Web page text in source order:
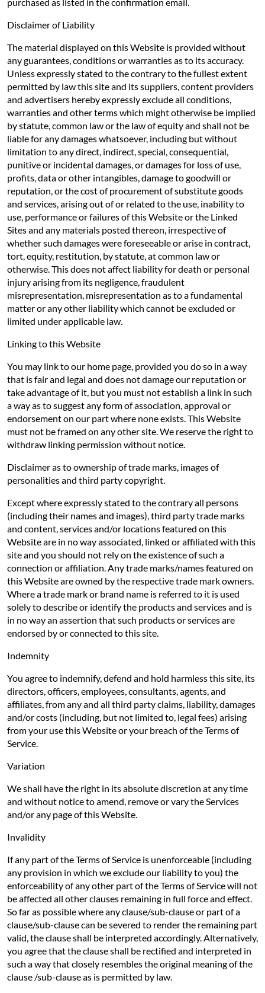
Disclaimer of Liability
The material displayed on this Website is provided without
any guarantees, conditions or warranties as to its accuracy.
Unless expressly stated to the contrary to the fullest extent
permitted by law this site and its suppliers, content providers
and advertisers hereby expressly exclude all conditions,
warranties and other terms which might otherwise be implied
by statute, common law or the law of equity and shall not be
liable for any damages whatsoever, including but without
limitation to any direct, indirect, special, consequential,
punitive or incidental damages, or damages for loss of use,
profits, data or other intangibles, damage to goodwill or
reputation, or the cost of procurement of substitute goods
and services, arising out of or related to the use, inability to
use, performance or failures of this Website or the Linked
Sites and any materials posted thereon, irrespective of
whether such damages were foreseeable or arise in contract,
tort, equity, restitution, by statute, at common law or
otherwise. This does not affect liability for death or personal
injury arising from its negligence, fraudulent
misrepresentation, misrepresentation as to a fundamental
matter or any other liability which cannot be excluded or
limited under applicable law.
Linking to this Website
You may link to our home page, provided you do so in a way
that is fair and legal and does not damage our reputation or
take advantage of it, but you must not establish a link in such
a way as to suggest any form of association, approval or
endorsement on our part where none exists. This Website
must not be framed on any other site. We reserve the right to
withdraw linking permission without notice.
Disclaimer as to ownership of trade marks, images of
personalities and third party copyright.
Except where expressly stated to the contrary all persons
(including their names and images), third party trade marks
and content, services and/or locations featured on this
Website are in no way associated, linked or affiliated with this
site and you should not rely on the existence of such a
connection or affiliation. Any trade marks/names featured on
this Website are owned by the respective trade mark owners.
Where a trade mark or brand name is referred to it is used
solely to describe or identify the products and services and is
in no way an assertion that such products or services are
endorsed by or connected to this site.
Indemnity
You agree to indemnify, defend and hold harmless this site, its
directors, officers, employees, consultants, agents, and
affiliates, from any and all third party claims, liability, damages
and/or costs (including, but not limited to, legal fees) arising
from your use this Website or your breach of the Terms of
Service.
Variation
We shall have the right in its absolute discretion at any time
and without notice to amend, remove or vary the Services
and/or any page of this Website.
Invalidity
If any part of the Terms of Service is unenforceable (including
any provision in which we exclude our liability to you) the
enforceability of any other part of the Terms of Service will not
be affected all other clauses remaining in full force and effect.
So far as possible where any clause/sub-clause or part of a
clause/sub-clause can be severed to render the remaining part
valid, the clause shall be interpreted accordingly. Alternatively,
you agree that the clause shall be rectified and interpreted in
such a way that closely resembles the original meaning of the
clause /sub-clause as is permitted by law.